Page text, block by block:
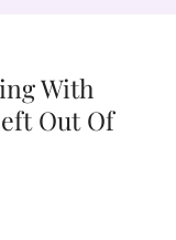
With
Out Of